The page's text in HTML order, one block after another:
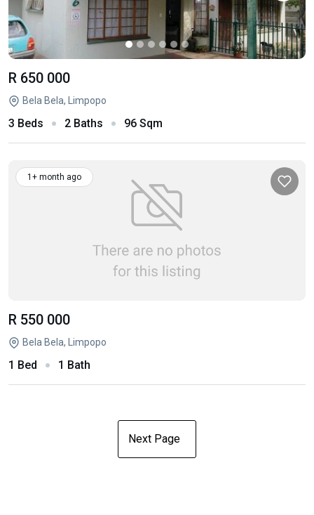
R 650 000
Bela Bela, Limpopo
3 Beds 2 Baths 96 Sqm
1+ month ago
R 550 000
Bela Bela, Limpopo
1 Bed 1 Bath
Next Page